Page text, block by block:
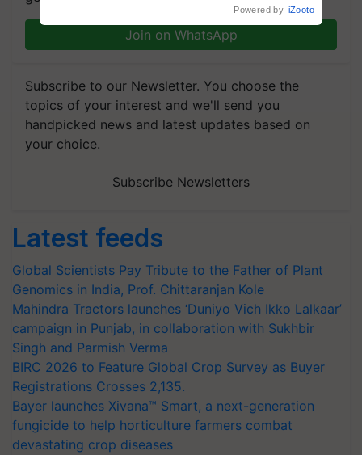
Join on WhatsApp
Subscribe to our Newsletter. You choose the
topics of your interest and we'll send you
handpicked news and latest updates based on
your choice.
Subscribe Newsletters
Latest feeds
Global Scientists Pay Tribute to the Father of Plant
Genomics in India, Prof. Chittaranjan Kole
Mahindra Tractors launches ‘Duniyo Vich Ikko Lalkaar’
campaign in Punjab, in collaboration with Sukhbir
Singh and Parmish Verma
BIRC 2026 to Feature Global Crop Survey as Buyer
Registrations Crosses 2,135.
Bayer launches Xivana™ Smart, a next-generation
fungicide to help horticulture farmers combat
devastating crop diseases
Powered by iZooto